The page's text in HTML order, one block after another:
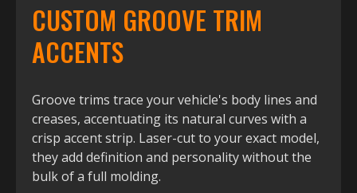
CUSTOM GROOVE TRIM
ACCENTS
Groove trims trace your vehicle's body lines and
creases, accentuating its natural curves with a
crisp accent strip. Laser-cut to your exact model,
they add definition and personality without the
bulk of a full molding.